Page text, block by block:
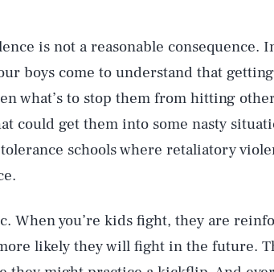
is not a reasonable consequence.
boys come to understand that
what’s to stop them from hitting
could get them into some nasty
schools where retaliatory
When you’re kids fight, they are
likely they will fight in the future.